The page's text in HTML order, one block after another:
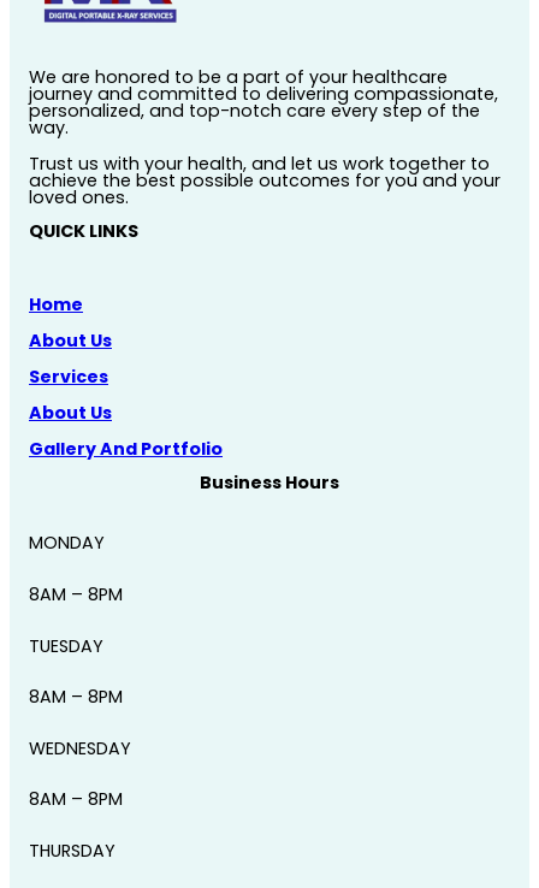
We are honored to be a part of your healthcare
journey and committed to delivering compassionate,
personalized, and top-notch care every step of the
way.
Trust us with your health, and let us work together to
achieve the best possible outcomes for you and your
loved ones.
QUICK LINKS
Home
About Us
Services
About Us
Gallery And Portfolio
Business Hours
MONDAY
8AM – 8PM
TUESDAY
8AM – 8PM
WEDNESDAY
8AM – 8PM
THURSDAY